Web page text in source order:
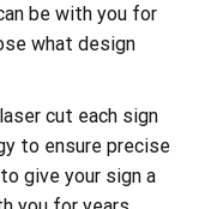
be with you for
what design
cut each sign
to ensure precise
give your sign a